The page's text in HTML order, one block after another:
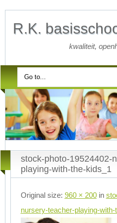
R.K.
kwaliteit,
stock-photo-19524402-
playing-with-the-kids_1
Original size: 960 × 200in
nursery-teacher-playing-with-